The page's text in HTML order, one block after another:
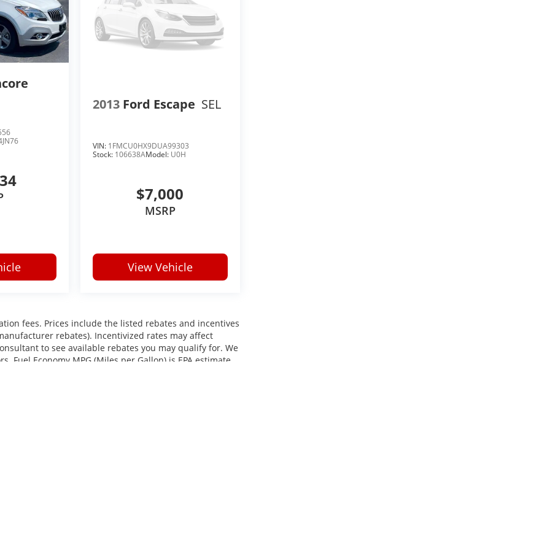
2013 Ford Escape SEL
VIN: 1FMCU0HX9DUA99303
Stock: 106638AModel: U0H
$7,000
MSRP
View Vehicle
fees. Prices include the listed rebates and incentives
rebates). Incentivized rates may affect
to see available rebates you may qualify for. We
Economy MPG (Miles per Gallon) is EPA estimate.